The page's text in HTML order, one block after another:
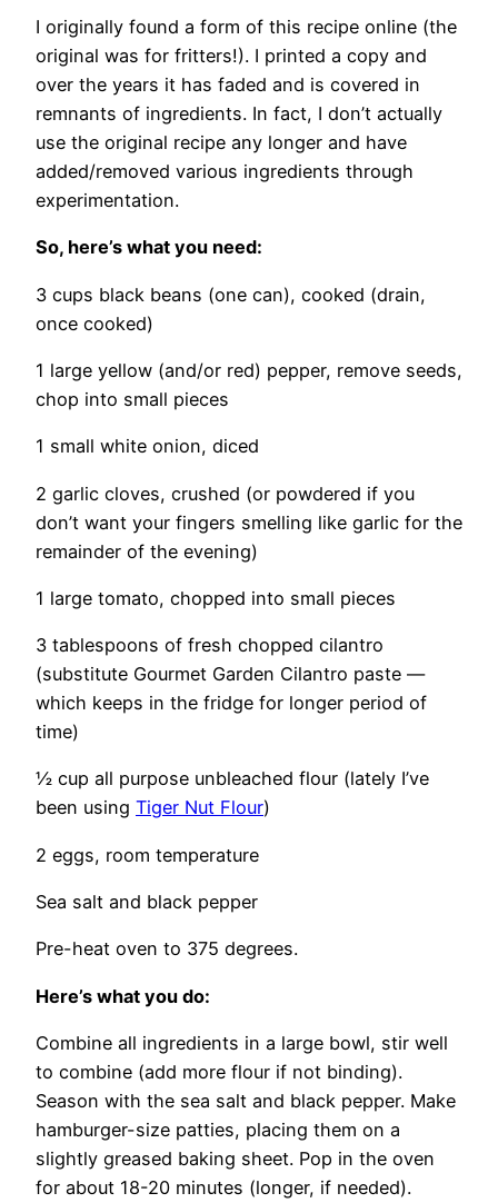
I originally found a form of this recipe online (the
original was for fritters!). I printed a copy and
over the years it has faded and is covered in
remnants of ingredients. In fact, I don’t actually
use the original recipe any longer and have
added/removed various ingredients through
experimentation.
So, here’s what you need:
3 cups black beans (one can), cooked (drain,
once cooked)
1 large yellow (and/or red) pepper, remove seeds,
chop into small pieces
1 small white onion, diced
2 garlic cloves, crushed (or powdered if you
don’t want your fingers smelling like garlic for the
remainder of the evening)
1 large tomato, chopped into small pieces
3 tablespoons of fresh chopped cilantro
(substitute Gourmet Garden Cilantro paste —
which keeps in the fridge for longer period of
time)
½ cup all purpose unbleached flour (lately I’ve
been using Tiger Nut Flour)
2 eggs, room temperature
Sea salt and black pepper
Pre-heat oven to 375 degrees.
Here’s what you do:
Combine all ingredients in a large bowl, stir well
to combine (add more flour if not binding).
Season with the sea salt and black pepper. Make
hamburger-size patties, placing them on a
slightly greased baking sheet. Pop in the oven
for about 18-20 minutes (longer, if needed).